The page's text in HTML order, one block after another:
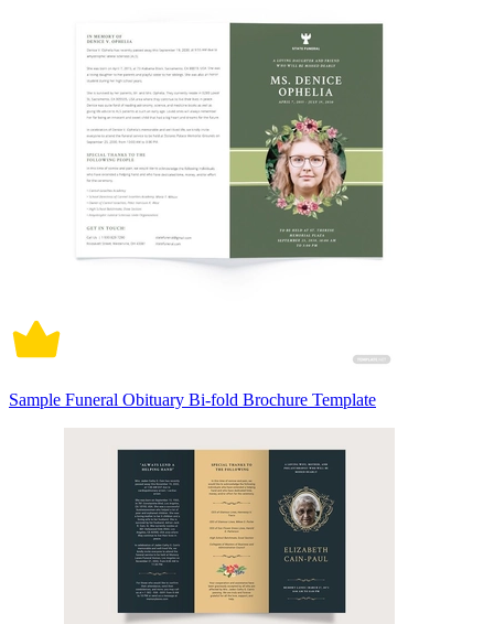
Sample Funeral Obituary Bi-fold Brochure Template